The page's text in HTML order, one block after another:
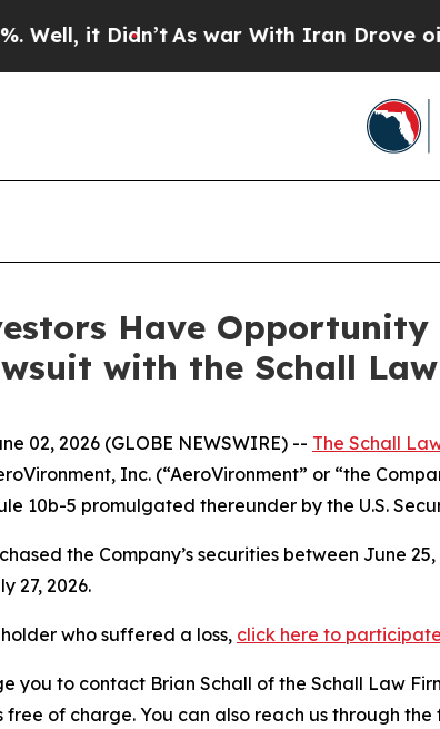
it Didn’t As war With Iran Drove oil
Have
with the Schall
02, 2026 (GLOBE NEWSWIRE) -- The Schall
Inc. (“AeroVironment” or “the
10b-5 promulgated thereunder by the U.S.
the Company’s securities between June
27, 2026.
who suffered a loss, click here to participate
you to contact Brian Schall of the Schall Law
free of charge. You can also reach us through